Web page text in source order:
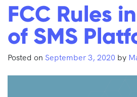
FCC Rules
of SMS
Posted on September 3, 2020 by